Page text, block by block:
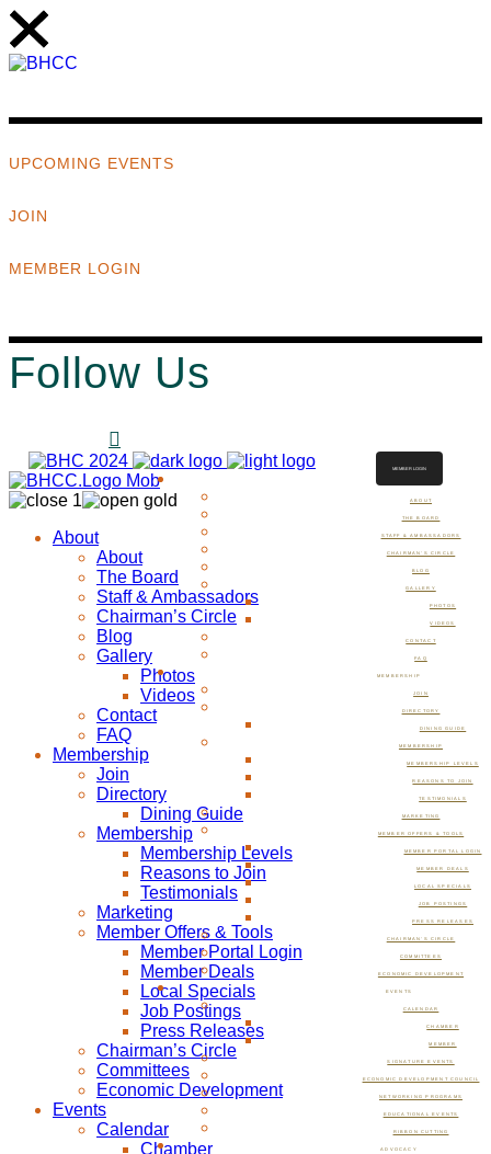
UPCOMING EVENTS
JOIN
MEMBER LOGIN
Follow Us
ABOUT
THE BOARD
STAFF & AMBASSADORS
CHAIRMAN’S CIRCLE
BLOG
GALLERY
PHOTOS
VIDEOS
CONTACT
FAQ
MEMBERSHIP
JOIN
DIRECTORY
DINING GUIDE
MEMBERSHIP
MEMBERSHIP LEVELS
REASONS TO JOIN
TESTIMONIALS
MARKETING
MEMBER OFFERS & TOOLS
MEMBER PORTAL LOGIN
MEMBER DEALS
LOCAL SPECIALS
JOB POSTINGS
PRESS RELEASES
CHAIRMAN’S CIRCLE
COMMITTEES
ECONOMIC DEVELOPMENT
EVENTS
CALENDAR
CHAMBER
MEMBER
SIGNATURE EVENTS
ECONOMIC DEVELOPMENT COUNCIL
NETWORKING PROGRAMS
EDUCATIONAL EVENTS
RIBBON CUTTING
ADVOCACY
MEMBER LOGIN
About
About
The Board
Staff & Ambassadors
Chairman’s Circle
Blog
Gallery
Photos
Videos
Contact
FAQ
Membership
Join
Directory
Dining Guide
Membership
Membership Levels
Reasons to Join
Testimonials
Marketing
Member Offers & Tools
Member Portal Login
Member Deals
Local Specials
Job Postings
Press Releases
Chairman’s Circle
Committees
Economic Development
Events
Calendar
Chamber